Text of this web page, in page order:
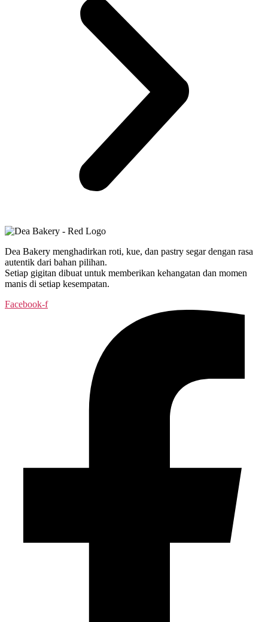
Dea Bakery menghadirkan roti, kue, dan pastry segar dengan rasa
autentik dari bahan pilihan.
Setiap gigitan dibuat untuk memberikan kehangatan dan momen
manis di setiap kesempatan.
Facebook-f